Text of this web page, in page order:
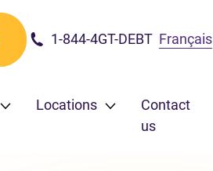
1-844-4GT-DEBT Français
Locations
Contact
us